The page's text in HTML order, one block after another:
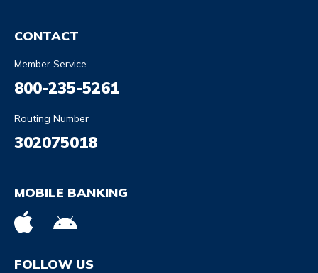
CONTACT
Member Service
800-235-5261
Routing Number
302075018
MOBILE BANKING
FOLLOW US